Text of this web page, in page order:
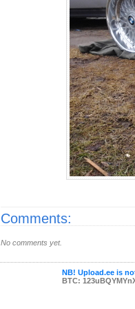
Comments:
No comments yet.
NB! Upload.ee is
BTC: